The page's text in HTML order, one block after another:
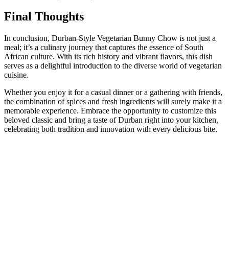
Final Thoughts
In conclusion, Durban-Style Vegetarian Bunny Chow is not just a
meal; it’s a culinary journey that captures the essence of South
African culture. With its rich history and vibrant flavors, this dish
serves as a delightful introduction to the diverse world of vegetarian
cuisine.
Whether you enjoy it for a casual dinner or a gathering with friends,
the combination of spices and fresh ingredients will surely make it a
memorable experience. Embrace the opportunity to customize this
beloved classic and bring a taste of Durban right into your kitchen,
celebrating both tradition and innovation with every delicious bite.